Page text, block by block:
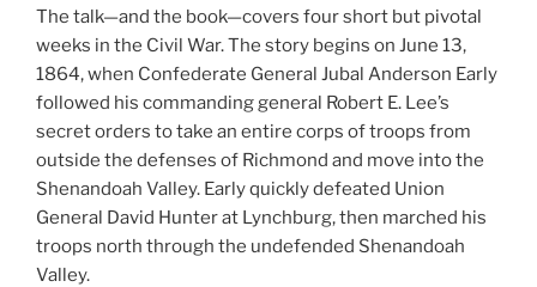
The talk—and the book—covers four short but pivotal
weeks in the Civil War. The story begins on June 13,
1864, when Confederate General Jubal Anderson Early
followed his commanding general Robert E. Lee’s
secret orders to take an entire corps of troops from
outside the defenses of Richmond and move into the
Shenandoah Valley. Early quickly defeated Union
General David Hunter at Lynchburg, then marched his
troops north through the undefended Shenandoah
Valley.